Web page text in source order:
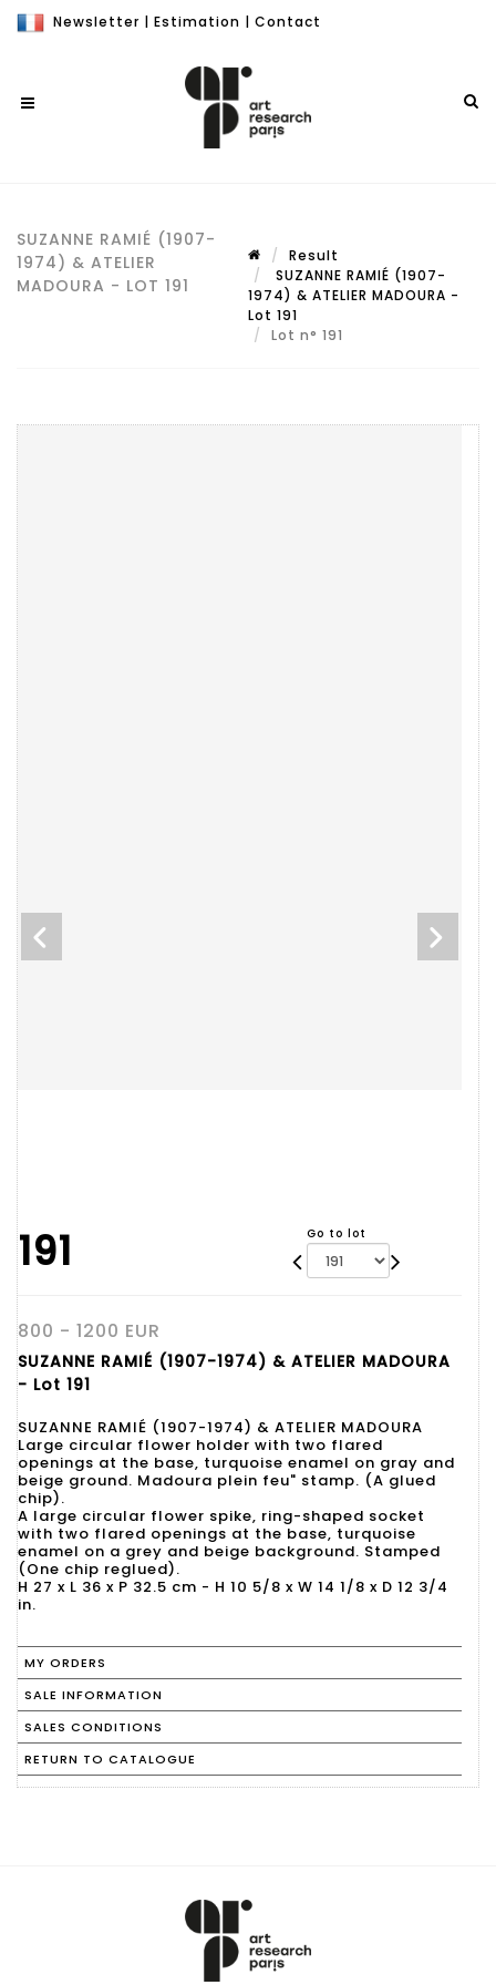
Newsletter | Estimation | Contact
SUZANNE RAMIÉ (1907-
1974) & ATELIER
MADOURA - LOT 191
Result
SUZANNE RAMIÉ (1907-
1974) & ATELIER MADOURA -
Lot 191
Lot n° 191
191 Go to lot
800 - 1200 EUR
SUZANNE RAMIÉ (1907-1974) & ATELIER MADOURA
- Lot 191
SUZANNE RAMIÉ (1907-1974) & ATELIER MADOURA
Large circular flower holder with two flared
openings at the base, turquoise enamel on gray and
beige ground. Madoura plein feu" stamp. (A glued
chip).
A large circular flower spike, ring-shaped socket
with two flared openings at the base, turquoise
enamel on a grey and beige background. Stamped
(One chip reglued).
H 27 x L 36 x P 32.5 cm - H 10 5/8 x W 14 1/8 x D 12 3/4
in.
MY ORDERS
SALE INFORMATION
SALES CONDITIONS
RETURN TO CATALOGUE